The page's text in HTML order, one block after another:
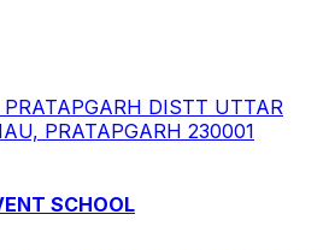
DISTT UTTAR
PRATAPGARH 230001
SCHOOL